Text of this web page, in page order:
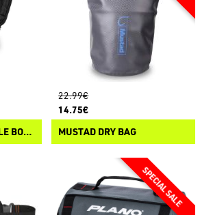
ZEBCO TROPHY TACKLE BOX ALL
22.99€
14.75€
MUSTAD DRY BAG